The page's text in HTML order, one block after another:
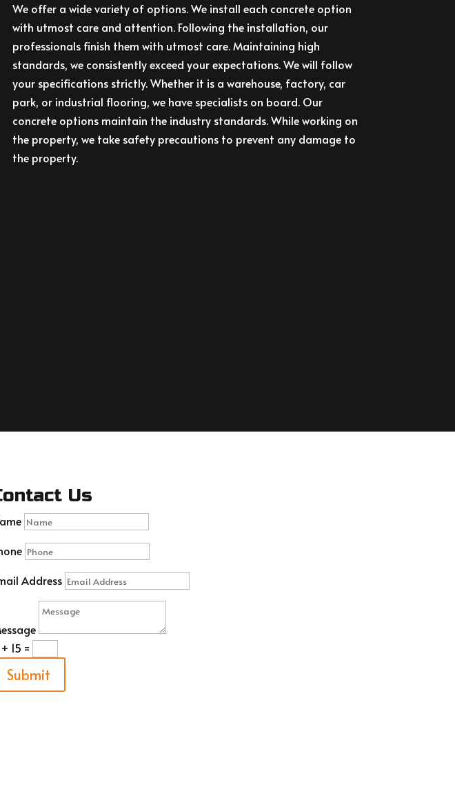
We offer a wide variety of options. We install each concrete option
with utmost care and attention. Following the installation, our
professionals finish them with utmost care. Maintaining high
standards, we consistently exceed your expectations. We will follow
your specifications strictly. Whether it is a warehouse, factory, car
park, or industrial flooring, we have specialists on board. Our
concrete options maintain the industry standards. While working on
the property, we take safety precautions to prevent any damage to
the property.
Us
Address
15 =
Submit